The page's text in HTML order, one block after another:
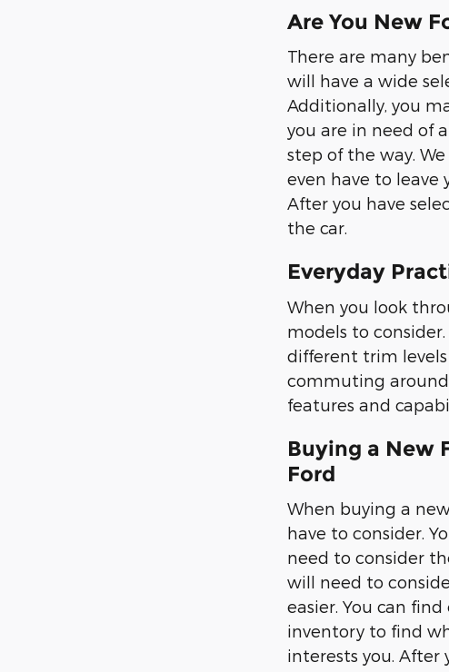
Are You New
There are many
will have a wide
Additionally, you
you are in need of
step of the way.
even have to
After you have
the car.
Everyday
When you look
models to
different trim
commuting
features and
Buying a New
Ford
When buying a
have to consider.
need to consider
will need to
easier. You can
inventory to find
interests you. After